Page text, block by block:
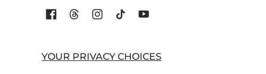
YOUR PRIVACY CHOICES